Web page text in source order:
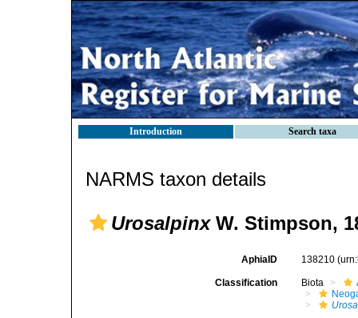
Introduction Search taxa
NARMS taxon details
UrosalpinxW. Stimpson,
AphiaID 138210
Classification Biota